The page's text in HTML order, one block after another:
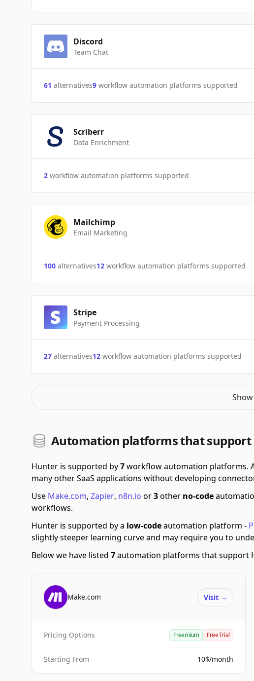
Discord
Team Chat
61 alternatives9 workflow automation platforms supported
Scriberr
Data Enrichment
2 workflow automation platforms supported
Mailchimp
Email Marketing
100 alternatives12 workflow automation platforms supported
Stripe
Payment Processing
27 alternatives12 workflow automation platforms supported
Automation platforms that
Hunter is supported by7workflow automation platforms.
many other SaaS applications without developing
Use Make.com, Zapier, n8n.io or3other no-code
workflows.
Hunter is supported by a low-codeautomation platform -
slightly steeper learning curve and may require you to
Below we have listed 7automation platforms that support
Make.com Visit →
Pricing Options Freemium Free Trial
Starting From 10$/month